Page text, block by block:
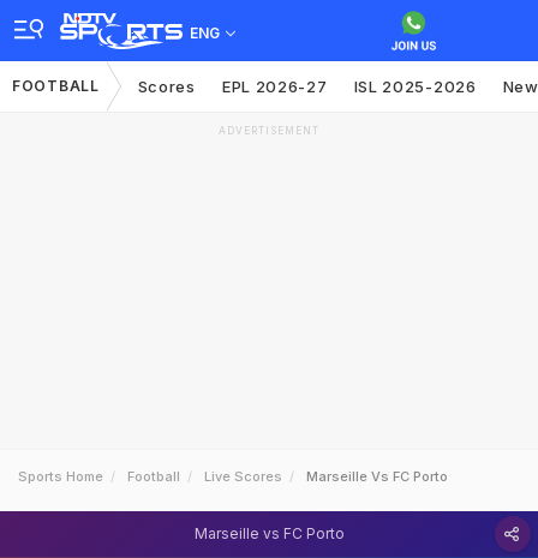
ENG
FOOTBALL Scores EPL 2026-27 ISL 2025-2026
ADVERTISEMENT
Sports Home Football Live Scores Marseille Vs FC Porto
Marseille vs FC Porto